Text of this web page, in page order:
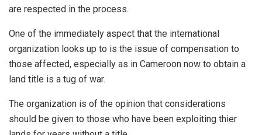
are respected in the process.
One of the immediately aspect that the international
organization looks up to is the issue of compensation to
those affected, especially as in Cameroon now to obtain a
land title is a tug of war.
The organization is of the opinion that considerations
should be given to those who have been exploiting thier